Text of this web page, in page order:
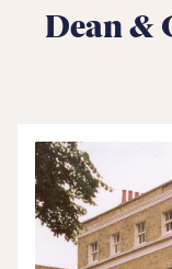
Dean &